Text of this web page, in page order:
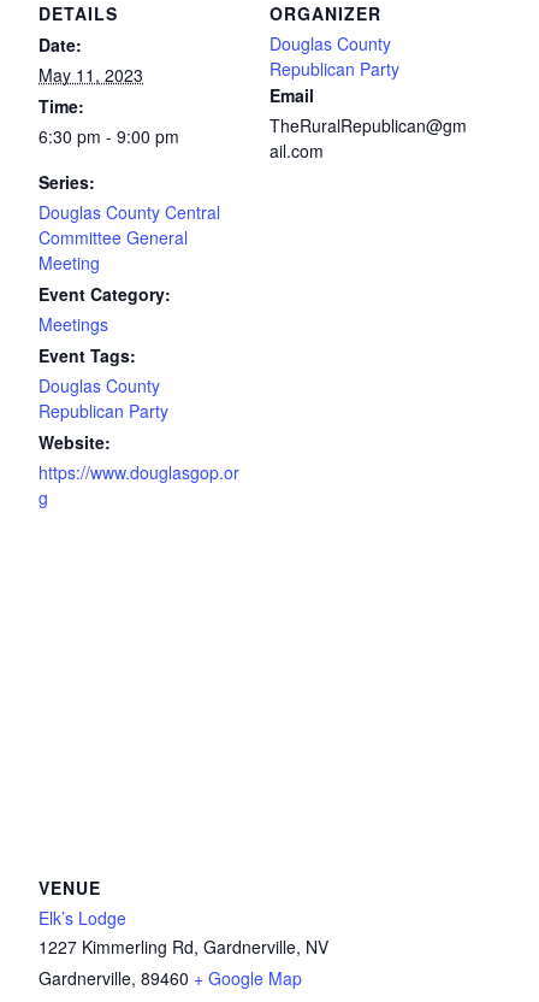
DETAILS
Date:
May 11, 2023
Time:
6:30 pm - 9:00 pm
Series:
Douglas County Central
Committee General
Meeting
Event Category:
Meetings
Event Tags:
Douglas County
Republican Party
Website:
https://www.douglasgop.or
g
ORGANIZER
Douglas County
Republican Party
Email
TheRuralRepublican@gm
ail.com
VENUE
Elk’s Lodge
1227 Kimmerling Rd, Gardnerville, NV
Gardnerville, 89460 + Google Map